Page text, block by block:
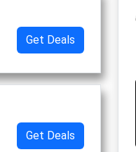
Get Deals
Get Deals